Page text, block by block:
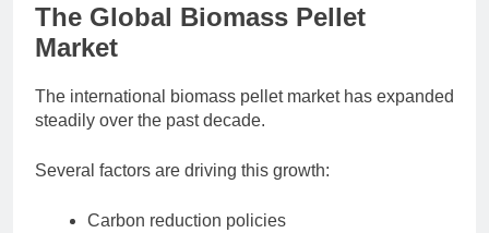
The Global Biomass Pellet
Market
The international biomass pellet market has expanded
steadily over the past decade.
Several factors are driving this growth:
Carbon reduction policies